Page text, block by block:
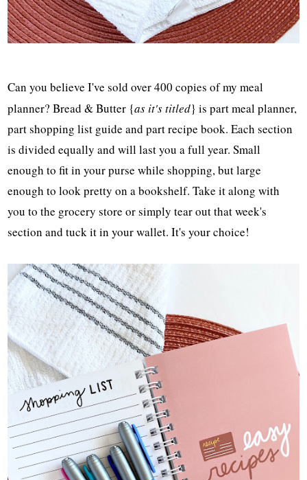
Can you believe I've sold over 400 copies of my meal
planner? Bread & Butter {as it's titled} is part meal planner,
part shopping list guide and part recipe book. Each section
is divided equally and will last you a full year. Small
enough to fit in your purse while shopping, but large
enough to look pretty on a bookshelf. Take it along with
you to the grocery store or simply tear out that week's
section and tuck it in your wallet. It's your choice!